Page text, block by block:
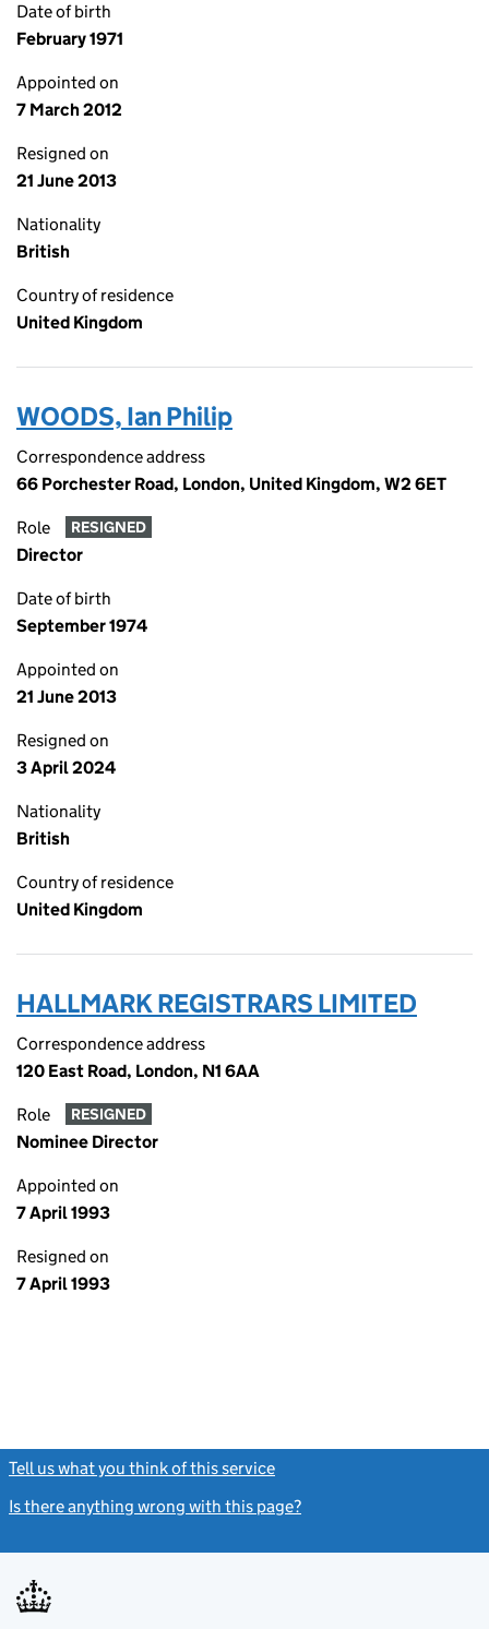
Date of birth
February 1971
Appointed on
7 March 2012
Resigned on
21 June 2013
Nationality
British
Country of residence
United Kingdom
WOODS, Ian Philip
Correspondence address
66 Porchester Road, London, United Kingdom, W2 6ET
Role RESIGNED
Director
Date of birth
September 1974
Appointed on
21 June 2013
Resigned on
3 April 2024
Nationality
British
Country of residence
United Kingdom
HALLMARK REGISTRARS LIMITED
Correspondence address
120 East Road, London, N1 6AA
Role RESIGNED
Nominee Director
Appointed on
7 April 1993
Resigned on
7 April 1993
Tell us what you think of this service
Is there anything wrong with this page?